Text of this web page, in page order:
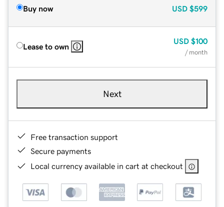
Buy now USD $599
Lease to own
USD $100
/ month
Next
Free transaction support
Secure payments
Local currency available in cart at checkout